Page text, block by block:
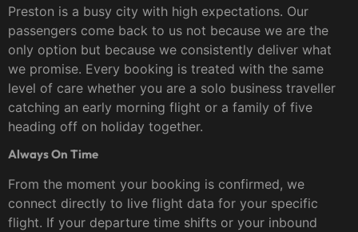
Preston is a busy city with high expectations. Our
passengers come back to us not because we are the
only option but because we consistently deliver what
we promise. Every booking is treated with the same
level of care whether you are a solo business traveller
catching an early morning flight or a family of five
heading off on holiday together.
Always On Time
From the moment your booking is confirmed, we
connect directly to live flight data for your specific
flight. If your departure time shifts or your inbound